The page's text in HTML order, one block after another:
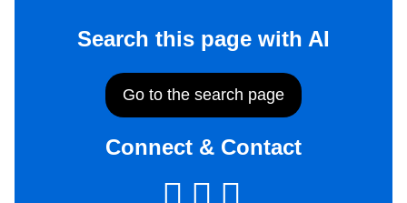
Search this page with AI
Go to the search page
Connect & Contact